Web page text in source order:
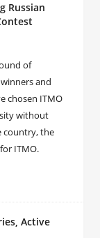
Russian
of
and
chosen ITMO
without
country, the
ITMO.
Active